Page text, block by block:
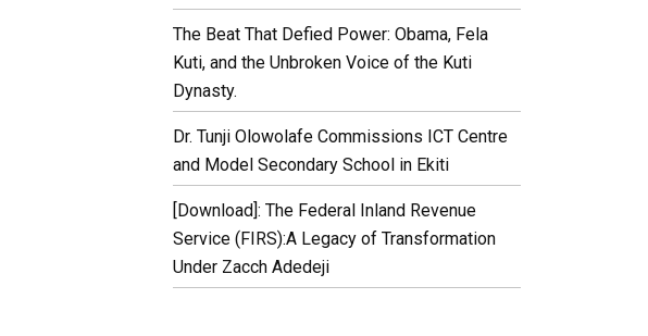
The Beat That Defied Power: Obama, Fela
Kuti, and the Unbroken Voice of the Kuti
Dynasty.
Dr. Tunji Olowolafe Commissions ICT Centre
and Model Secondary School in Ekiti
[Download]: The Federal Inland Revenue
Service (FIRS):A Legacy of Transformation
Under Zacch Adedeji